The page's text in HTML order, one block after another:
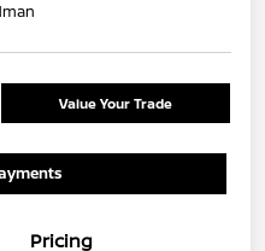
Value Your Trade
Pricing